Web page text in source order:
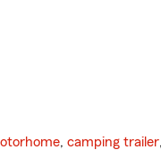
, camping trailer,